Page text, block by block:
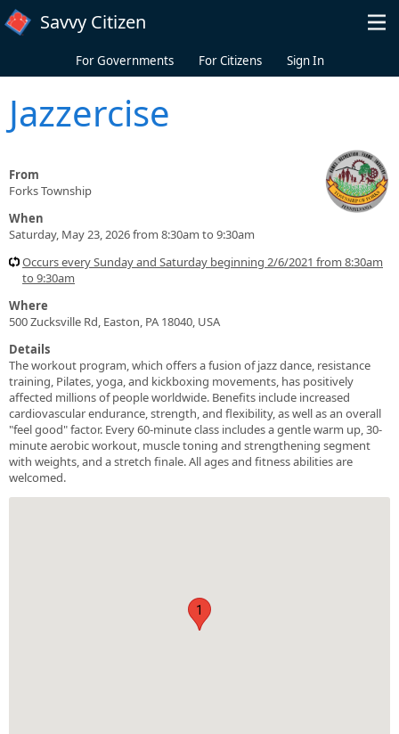
Skip to main content
Savvy Citizen
For Governments For Citizens Sign In
Jazzercise
From
Forks Township
When
Saturday, May 23, 2026 from 8:30am to 9:30am
Occurs every Sunday and Saturday beginning 2/6/2021 from 8:30am
to 9:30am
Where
500 Zucksville Rd, Easton, PA 18040, USA
Details
The workout program, which offers a fusion of jazz dance, resistance
training, Pilates, yoga, and kickboxing movements, has positively
affected millions of people worldwide. Benefits include increased
cardiovascular endurance, strength, and flexibility, as well as an overall
"feel good" factor. Every 60-minute class includes a gentle warm up, 30-
minute aerobic workout, muscle toning and strengthening segment
with weights, and a stretch finale. All ages and fitness abilities are
welcomed.
1